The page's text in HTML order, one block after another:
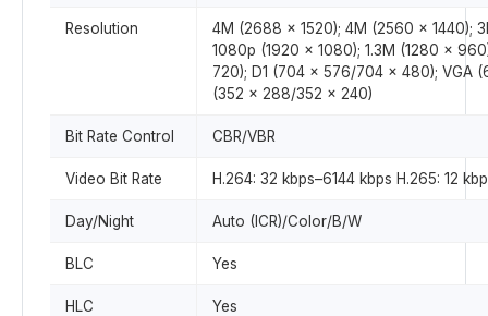
Resolution
4M (2688 × 1520); 4M (2560 × 1440);
1080p (1920 × 1080); 1.3M (1280 ×
720); D1 (704 × 576/704 × 480); VGA
(352 × 288/352 × 240)
Bit Rate Control CBR/VBR
Video Bit Rate H.264: 32 kbps–6144 kbps H.265: 12
Day/Night Auto (ICR)/Color/B/W
BLC Yes
HLC Yes